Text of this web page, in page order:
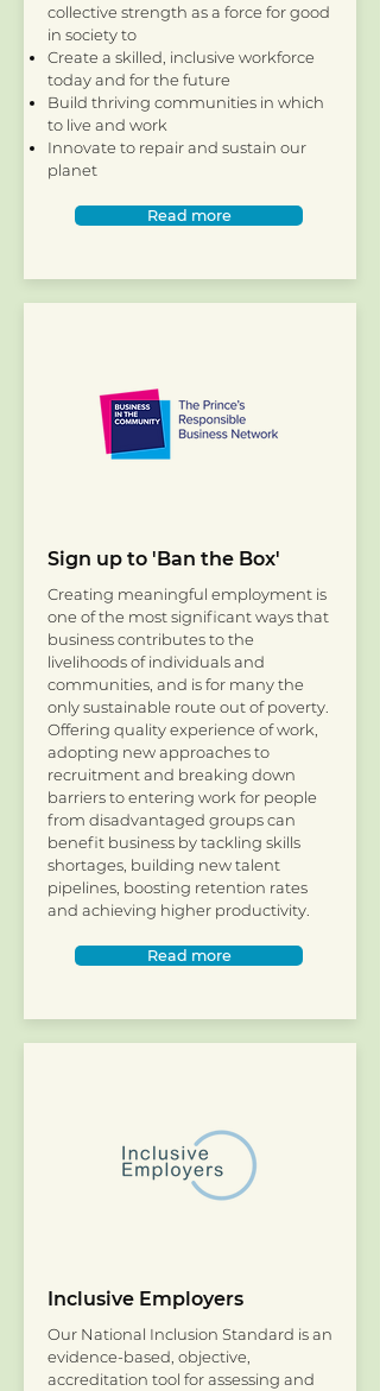
collective strength as a force for good
in society to
Create a skilled, inclusive workforce
today and for the future
Build thriving communities in which
to live and work
Innovate to repair and sustain our
planet
Read more
Sign up to 'Ban the Box'
Creating meaningful employment is
one of the most significant ways that
business contributes to the
livelihoods of individuals and
communities, and is for many the
only sustainable route out of poverty.
Offering quality experience of work,
adopting new approaches to
recruitment and breaking down
barriers to entering work for people
from disadvantaged groups can
benefit business by tackling skills
shortages, building new talent
pipelines, boosting retention rates
and achieving higher productivity.
Read more
Inclusive Employers
Our National Inclusion Standard is an
evidence-based, objective,
accreditation tool for assessing and